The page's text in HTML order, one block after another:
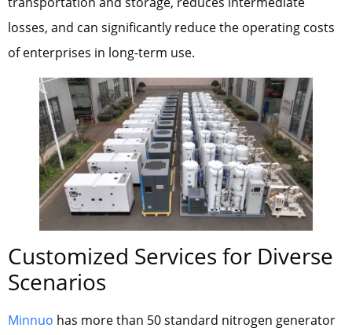
losses, and can significantly reduce the operating costs
of enterprises in long-term use.
Customized Services for Diverse
Scenarios
Minnuo has more than 50 standard nitrogen generator